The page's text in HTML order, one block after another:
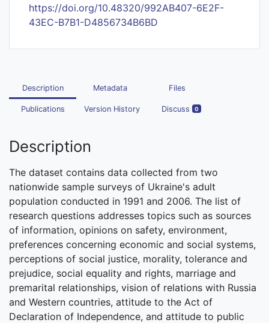
https://doi.org/10.48320/992AB407-6E2F-
43EC-B7B1-D4856734B6BD
Description Metadata Files
Publications Version History Discuss 0
Description
The dataset contains data collected from two
nationwide sample surveys of Ukraine's adult
population conducted in 1991 and 2006. The list of
research questions addresses topics such as sources
of information, opinions on safety, environment,
preferences concerning economic and social systems,
perceptions of social justice, morality, tolerance and
prejudice, social equality and rights, marriage and
premarital relationships, vision of relations with Russia
and Western countries, attitude to the Act of
Declaration of Independence, and attitude to public